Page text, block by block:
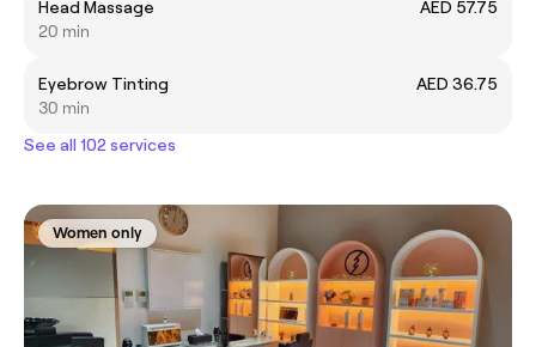
Head Massage
AED 57.75
20 min
Eyebrow Tinting
AED 36.75
30 min
See all 102 services
Women only